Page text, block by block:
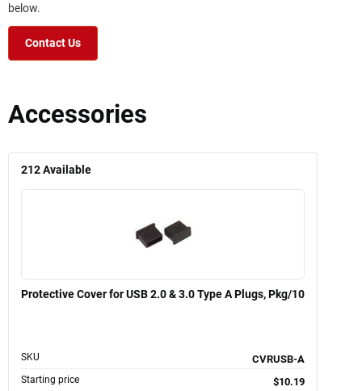
below.
Contact Us
Accessories
212Available
Protective Cover for USB 2.0 & 3.0 Type A Plugs, Pkg/10
SKU CVRUSB-A
Starting price $10.19